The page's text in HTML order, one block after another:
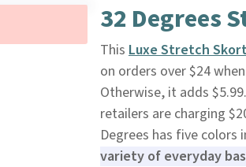
32 Degrees
This Luxe Stretch
on orders over $24
Otherwise, it adds
retailers are charging
Degrees has five colors
variety of everyday